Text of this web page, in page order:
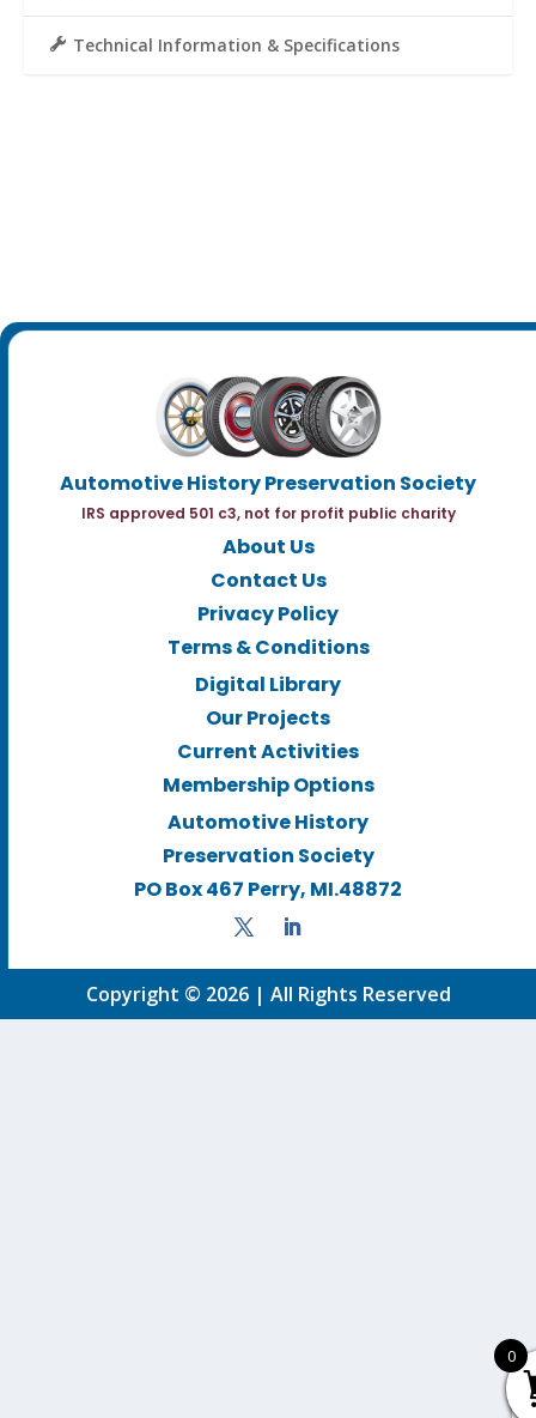
Technical Information & Specifications
Automotive History Preservation Society
IRS approved 501 c3, not for profit public charity
About Us
Contact Us
Privacy Policy
Terms & Conditions
Digital Library
Our Projects
Current Activities
Membership Options
Automotive History
Preservation Society
PO Box 467 Perry, MI.48872
Copyright © 2026 | All Rights Reserved
0